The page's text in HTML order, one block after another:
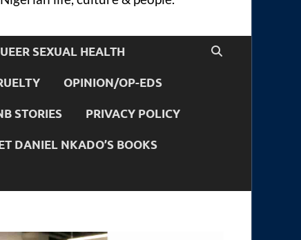
SEXUAL HEALTH
OPINION/OP-EDS
STORIES PRIVACY POLICY
DANIEL NKADO’S BOOKS